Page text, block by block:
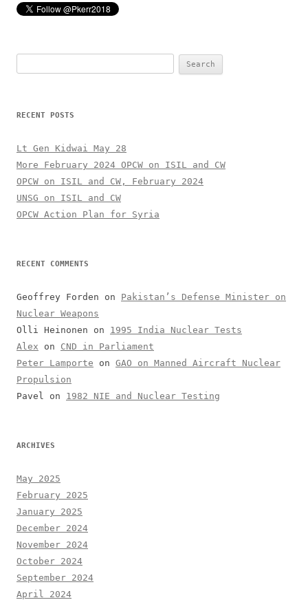
for:
RECENT POSTS
Lt Gen Kidwai May 28
More February 2024 OPCW on ISIL and CW
OPCW on ISIL and CW, February 2024
UNSG on ISIL and CW
OPCW Action Plan for Syria
RECENT COMMENTS
Geoffrey Forden on Pakistan’s Defense Minister on
Nuclear Weapons
Olli Heinonen on 1995 India Nuclear Tests
Alex on CND in Parliament
Peter Lamporte on GAO on Manned Aircraft Nuclear
Propulsion
Pavel
on 1982 NIE and Nuclear Testing
ARCHIVES
May 2025
February 2025
January 2025
December 2024
November 2024
October 2024
September 2024
April 2024